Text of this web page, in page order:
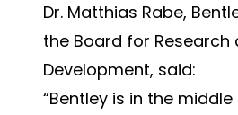
Dr. Matthias Rabe,
the Board for Research
Development, said:
“Bentley is in the